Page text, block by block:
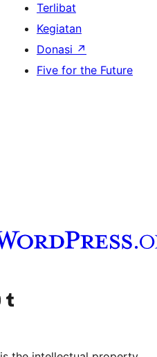
Terlibat
Kegiatan
Donasi ↗
Five for the Future
account
kami
Visit our Tumblr account